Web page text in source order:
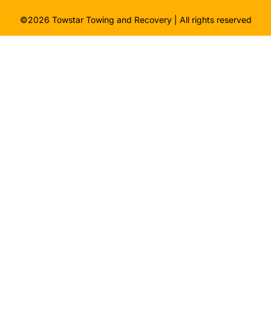
©2026 Towstar Towing and Recovery | All rights reserved